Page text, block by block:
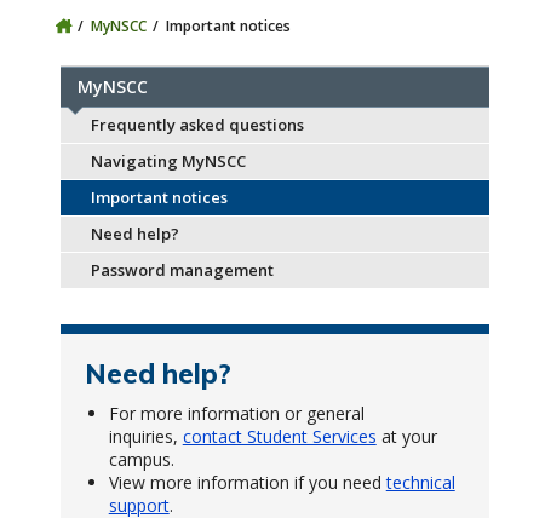
MyNSCC Important notices
MyNSCC
Frequently asked questions
Navigating MyNSCC
Important notices
Need help?
Password management
Need help?
For more information or general
inquiries, contact Student Services at your
campus.
View more information if you needtechnical
support.